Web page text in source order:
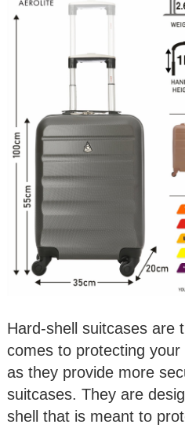
Hard-shell suitcases are
comes to protecting
as they provide more
suitcases. They are
shell that is meant to